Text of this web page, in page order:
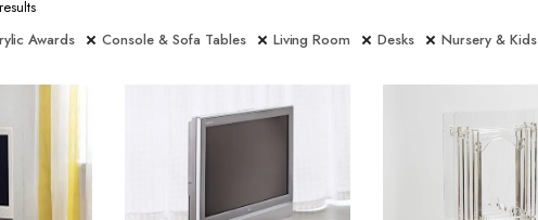
Awards Console & Sofa Tables Living Room Desks Nursery & Kids